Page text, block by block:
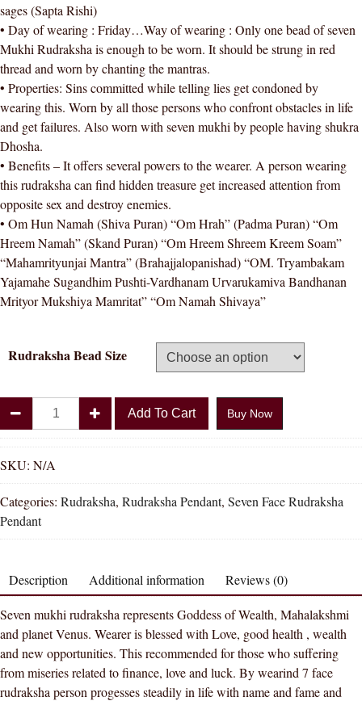
sages (Sapta Rishi)
• Day of wearing : Friday…Way of wearing : Only one bead of seven
Mukhi Rudraksha is enough to be worn. It should be strung in red
thread and worn by chanting the mantras.
• Properties: Sins committed while telling lies get condoned by
wearing this. Worn by all those persons who confront obstacles in life
and get failures. Also worn with seven mukhi by people having shukra
Dhosha.
• Benefits – It offers several powers to the wearer. A person wearing
this rudraksha can find hidden treasure get increased attention from
opposite sex and destroy enemies.
• Om Hun Namah (Shiva Puran) “Om Hrah” (Padma Puran) “Om
Hreem Namah” (Skand Puran) “Om Hreem Shreem Kreem Soam”
“Mahamrityunjai Mantra” (Brahajjalopanishad) “OM. Tryambakam
Yajamahe Sugandhim Pushti-Vardhanam Urvarukamiva Bandhanan
Mrityor Mukshiya Mamritat” “Om Namah Shivaya”
Rudraksha Bead Size
100%
Original
Seven
Face
Rudraksha
Pendant
Mukhi
Rudraksha
Pendant
)
quantity
Add To Cart Buy Now
SKU: N/A
Categories: Rudraksha, Rudraksha Pendant, Seven Face Rudraksha
Pendant
Description Additional information Reviews (0)
Seven mukhi rudraksha represents Goddess of Wealth, Mahalakshmi
and planet Venus. Wearer is blessed with Love, good health , wealth
and new opportunities. This recommended for those who suffering
from miseries related to finance, love and luck. By wearind 7 face
rudraksha person progesses steadily in life with name and fame and